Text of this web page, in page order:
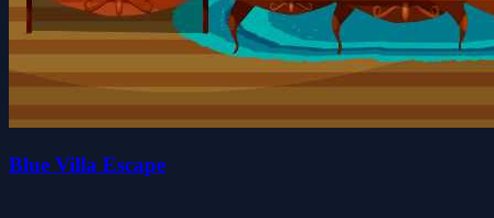
Blue Villa Escape